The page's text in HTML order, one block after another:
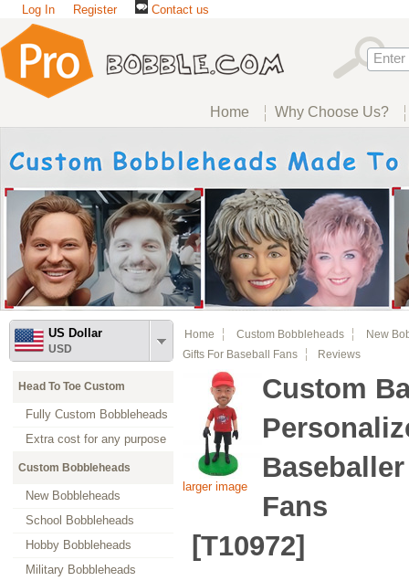
Log In Register Contact us
Home Why Choose Us?
US Dollar
USD
Head To Toe Custom
Fully Custom Bobbleheads
Extra cost for any purpose
Custom Bobbleheads
New Bobbleheads
School Bobbleheads
Hobby Bobbleheads
Military Bobbleheads
Home Custom Bobbleheads
New
Gifts For Baseball Fans
Reviews
larger image
Custom
Fans
[T10972]